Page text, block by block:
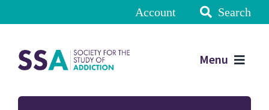
Account Search
Menu